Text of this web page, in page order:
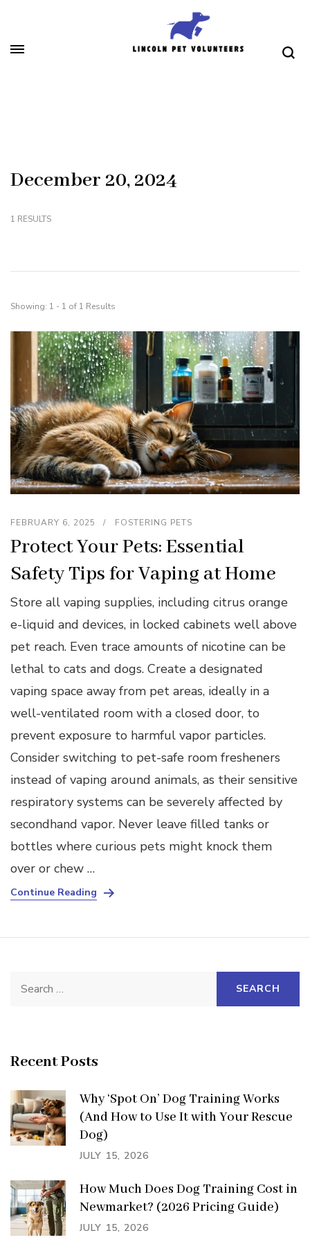
content
December 20, 2024
1 RESULTS
Showing: 1 - 1 of 1 Results
FEBRUARY 6, 2025 FOSTERING PETS
Protect Your Pets: Essential
Safety Tips for Vaping at Home
Store all vaping supplies, including citrus orange
e-liquid and devices, in locked cabinets well above
pet reach. Even trace amounts of nicotine can be
lethal to cats and dogs. Create a designated
vaping space away from pet areas, ideally in a
well-ventilated room with a closed door, to
prevent exposure to harmful vapor particles.
Consider switching to pet-safe room fresheners
instead of vaping around animals, as their sensitive
respiratory systems can be severely affected by
secondhand vapor. Never leave filled tanks or
bottles where curious pets might knock them
over or chew …
Continue Reading
Search
Recent Posts
Why ‘Spot On’ Dog Training Works
(And How to Use It with Your Rescue
Dog)
JULY 15, 2026
How Much Does Dog Training Cost in
Newmarket? (2026 Pricing Guide)
JULY 15, 2026